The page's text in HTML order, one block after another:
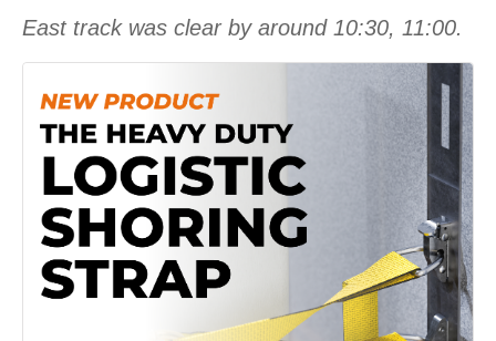
East track was clear by around 10:30, 11:00.